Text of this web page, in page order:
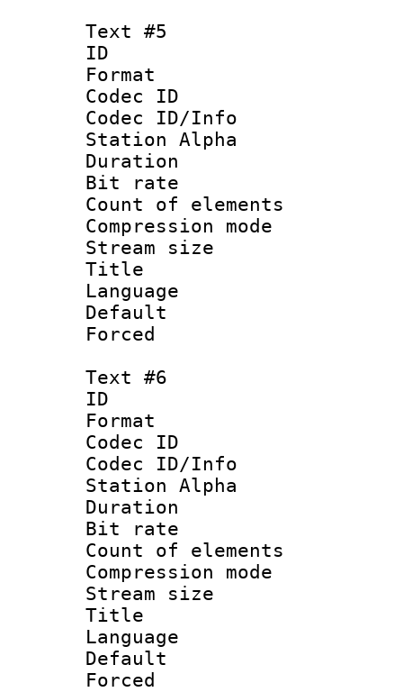
Text #5
ID
Format
Codec ID :
Codec ID/Info
Station Alpha
Duration :
Bit rate :
Count of
Compression
Stream size
Title :
Text #6
ID
Format
Codec ID :
Codec ID/Info
Station Alpha
Duration :
Bit rate :
Count of
Compression
Stream size
Title :
Language